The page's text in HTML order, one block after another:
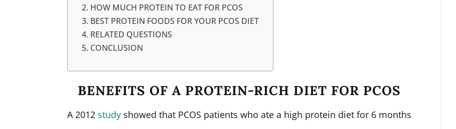
HOW MUCH PROTEIN TO EAT FOR PCOS
BEST PROTEIN FOODS FOR YOUR PCOS DIET
RELATED QUESTIONS
CONCLUSION
BENEFITS OF A PROTEIN-RICH DIET FOR PCOS
A 2012 study showed that PCOS patients who ate a high protein diet for 6 months